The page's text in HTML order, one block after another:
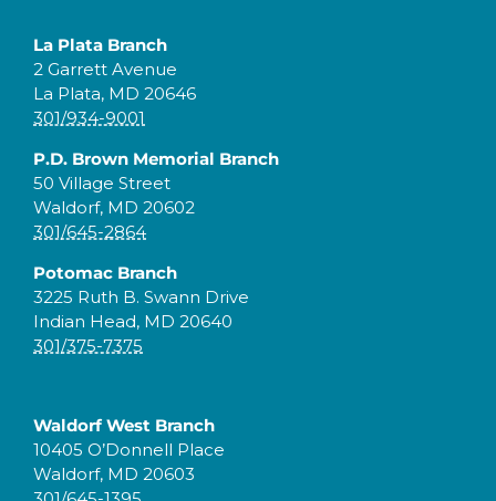
La Plata Branch
2 Garrett Avenue
La Plata, MD 20646
301/934-9001
P.D. Brown Memorial Branch
50 Village Street
Waldorf, MD 20602
301/645-2864
Potomac Branch
3225 Ruth B. Swann Drive
Indian Head, MD 20640
301/375-7375
Waldorf West Branch
10405 O’Donnell Place
Waldorf, MD 20603